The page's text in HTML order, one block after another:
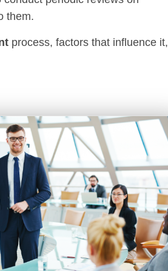
them.
process, factors that influence it,